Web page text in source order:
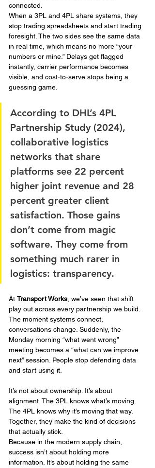
connected.
When a 3PL and 4PL share systems, they
stop trading spreadsheets and start trading
foresight. The two sides see the same data
in real time, which means no more “your
numbers or mine.” Delays get flagged
instantly, carrier performance becomes
visible, and cost-to-serve stops being a
guessing game.
According to DHL’s 4PL
Partnership Study (2024),
collaborative logistics
networks that share
platforms see 22 percent
higher joint revenue and 28
percent greater client
satisfaction. Those gains
don’t come from magic
software. They come from
something much rarer in
logistics: transparency.
At Transport Works , we’ve seen that shift
play out across every partnership we build.
The moment systems connect,
conversations change. Suddenly, the
Monday morning “what went wrong”
meeting becomes a “what can we improve
next” session. People stop defending data
and start using it.
It’s not about ownership. It’s about
alignment. The 3PL knows what’s moving.
The 4PL knows why it’s moving that way.
Together, they make the kind of decisions
that actually stick.
Because in the modern supply chain,
success isn’t about holding more
information. It’s about holding the same